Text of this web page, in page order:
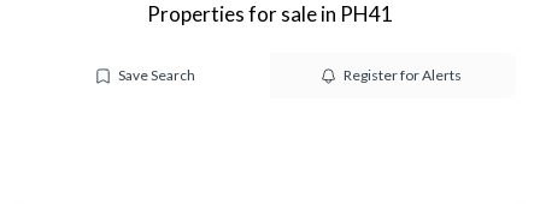
Properties for sale in PH41
Save Search Register for Alerts